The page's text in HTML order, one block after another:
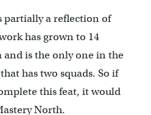
partially a reflection of
has grown to 14
and is the only onein the
has two squads. So if
this feat, it would
North.